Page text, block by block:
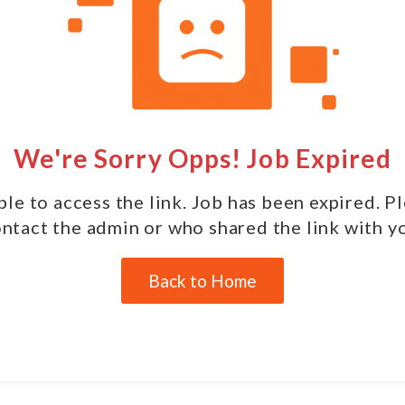
We're Sorry Opps! Job Expired
to access the link. Job has been expired.
the admin or who shared the link with
Back to Home